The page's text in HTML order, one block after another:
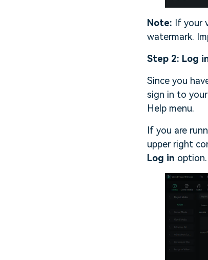
Note: If your
watermark.
Step 2: Log
Since you
sign in to
Help menu.
If you are
upper right
Log in option.